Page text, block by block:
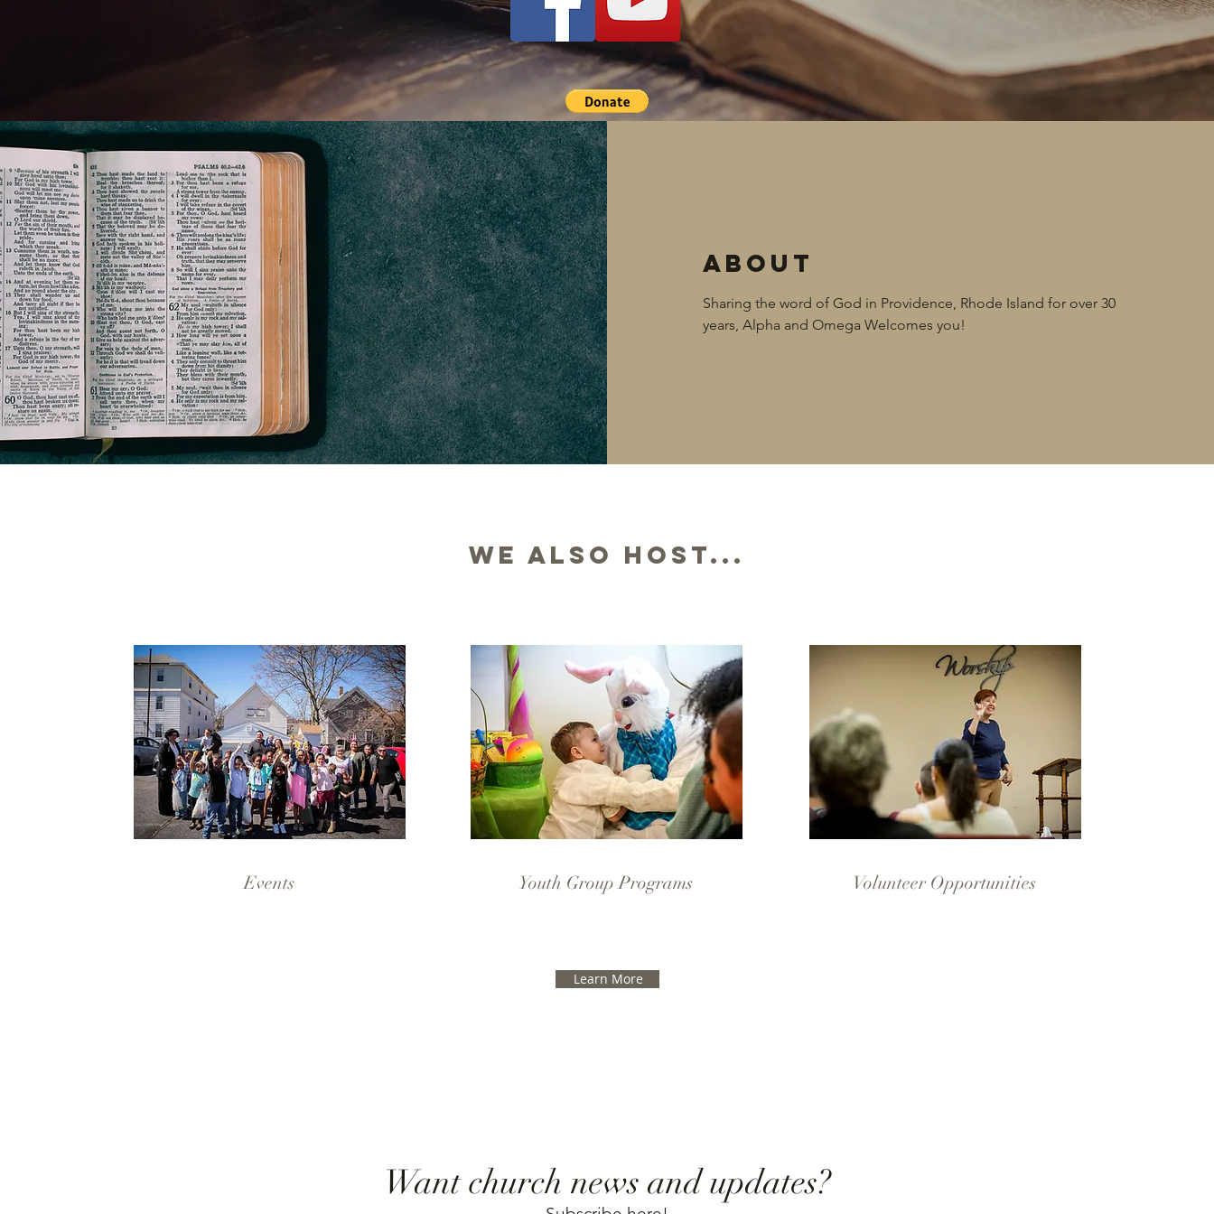
About
Sharing the word of God in Providence, Rhode Island for over 30
years, Alpha and Omega Welcomes you!
We also host...
Events Youth Group Programs Volunteer Opportunities
Learn More
Want church news and updates?